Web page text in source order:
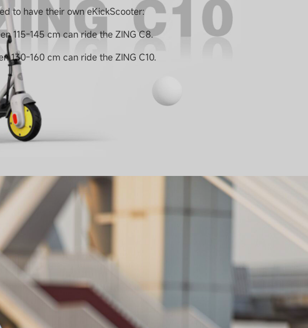
to have their own eKickScooter:
115-145 cm can ride the ZING C8.
130-160 cm can ride the ZING C10.